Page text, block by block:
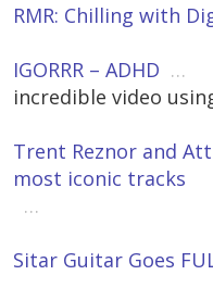
RMR: Chilling with
IGORRR – ADHD …
incredible video
Trent Reznor and
most iconic tracks
…
Sitar Guitar Goes